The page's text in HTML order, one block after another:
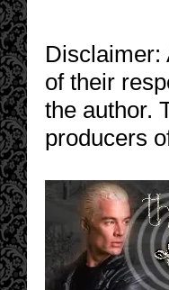
Disclaimer:
of their
the author.
producers